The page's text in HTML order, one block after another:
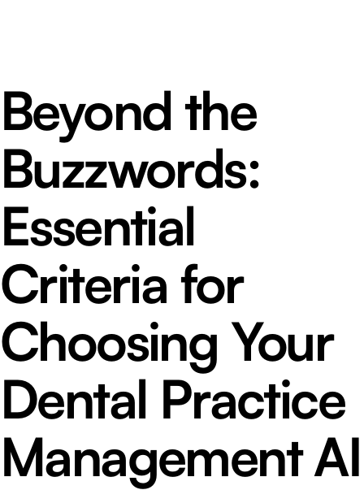
Beyond the
Buzzwords:
Essential
Criteria for
Choosing Your
Dental Practice
Management AI